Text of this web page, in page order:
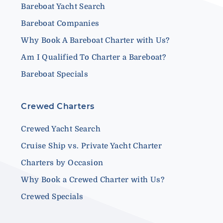
Bareboat Yacht Search
Bareboat Companies
Why Book A Bareboat Charter with Us?
Am I Qualified To Charter a Bareboat?
Bareboat Specials
Crewed Charters
Crewed Yacht Search
Cruise Ship vs. Private Yacht Charter
Charters by Occasion
Why Book a Crewed Charter with Us?
Crewed Specials